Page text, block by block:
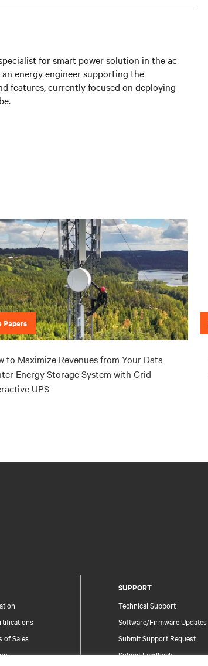
for smart power solution in the ac
energy engineer supporting the
features, currently focused on deploying
Papers
to Maximize Revenues from Your Data
Energy Storage System with Grid
UPS
of Sales
SUPPORT
Technical Support
Software/Firmware Updates
Submit Support Request
Submit Feedback